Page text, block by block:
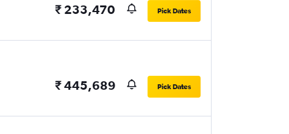
₹ 233,470 Pick Dates
₹ 445,689 Pick Dates